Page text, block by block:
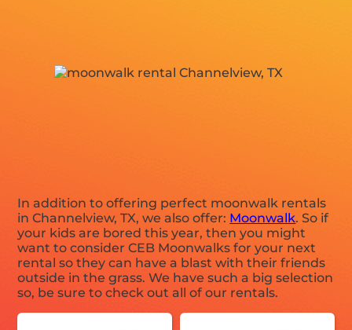
In addition to offering perfect moonwalk rentals
in Channelview, TX, we also offer: Moonwalk. So if
your kids are bored this year, then you might
want to consider CEB Moonwalks for your next
rental so they can have a blast with their friends
outside in the grass. We have such a big selection
so, be sure to check out all of our rentals.